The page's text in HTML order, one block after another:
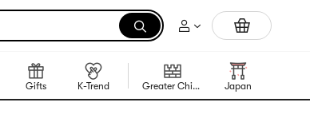
Portable Inkless Thermal Printer
Gifts K-Trend Greater China Region Japan